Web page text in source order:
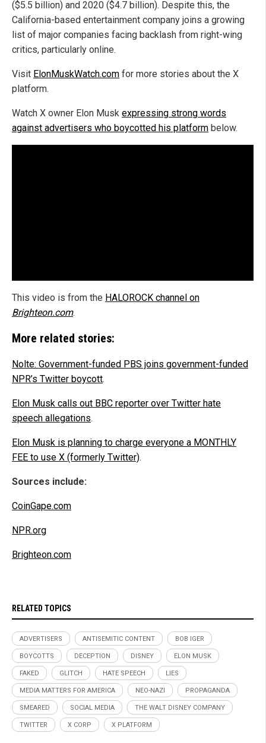
($5.5 billion) and 2020 ($4.7 billion). Despite this, the
California-based entertainment company joins a growing
list of major companies facing backlash from right-wing
critics, particularly online.
Visit ElonMuskWatch.com for more stories about the X
platform.
Watch X owner Elon Musk expressing strong words
against advertisers who boycotted his platform below.
This video is from the HALOROCK channel on
Brighteon.com.
More related stories:
Nolte: Government-funded PBS joins government-funded
NPR’s Twitter boycott.
Elon Musk calls out BBC reporter over Twitter hate
speech allegations.
Elon Musk is planning to charge everyone a MONTHLY
FEE to use X (formerly Twitter).
Sources include:
CoinGape.com
NPR.org
Brighteon.com
RELATED TOPICS
ADVERTISERS ANTISEMITIC CONTENT BOB IGER
BOYCOTTS DECEPTION DISNEY ELON MUSK
FAKED GLITCH HATE SPEECH LIES
MEDIA MATTERS FOR AMERICA NEO-NAZI PROPAGANDA
SMEARED SOCIAL MEDIA THE WALT DISNEY COMPANY
TWITTER X CORP X PLATFORM